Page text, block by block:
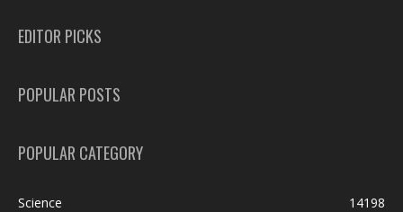
EDITOR PICKS
POPULAR POSTS
POPULAR CATEGORY
Science
14198